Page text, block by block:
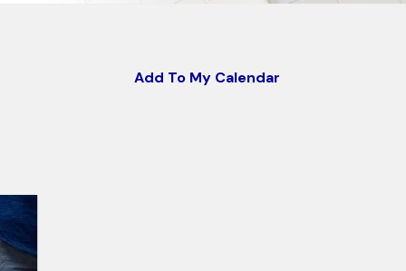
Add To My Calendar